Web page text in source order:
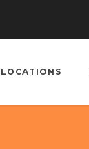
LOCATIONS